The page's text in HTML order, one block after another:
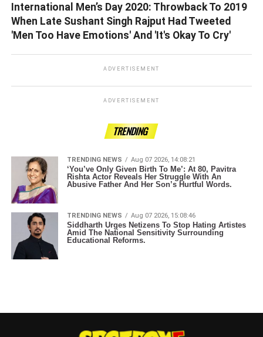
International Men’s Day 2020: Throwback To 2019
When Late Sushant Singh Rajput Had Tweeted
'Men Too Have Emotions' And 'It's Okay To Cry'
ADVERTISEMENT
ADVERTISEMENT
TRENDING
TRENDING NEWS Aug 07 2026, 14:08:21
‘You’ve Only Given Birth To Me’: At 80, Pavitra
Rishta Actor Reveals Her Struggle With An
Abusive Father And Her Son’s Hurtful Words.
TRENDING NEWS Aug 07 2026, 15:08:46
Siddharth Urges Netizens To Stop Hating Artistes
Amid The National Sensitivity Surrounding
Educational Reforms.